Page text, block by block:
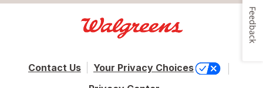
Contact Us
Your Privacy Choices
Feedback